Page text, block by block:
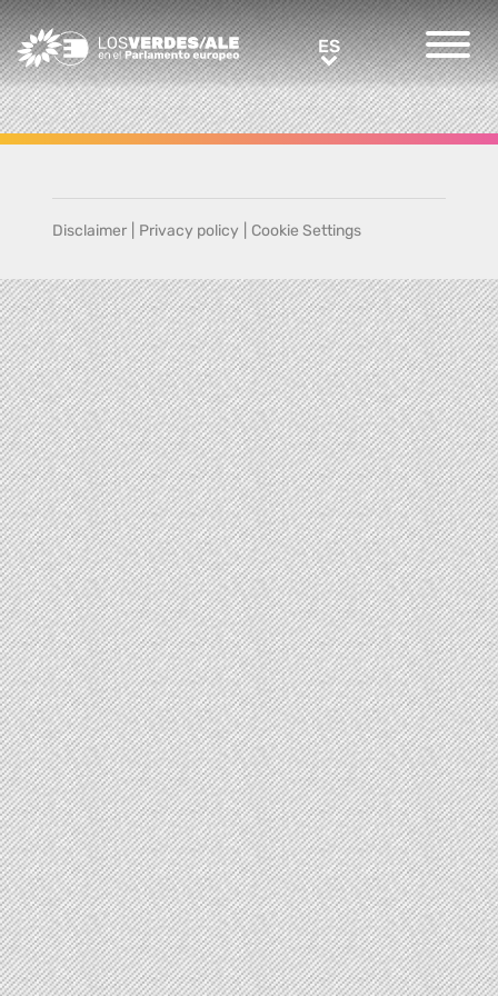
Greens/EFA Home ESES
Disclaimer Privacy policy Cookie Settings